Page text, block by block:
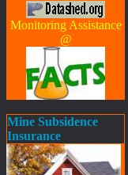
Monitoring Assistance
@
Mine Subsidence
Insurance